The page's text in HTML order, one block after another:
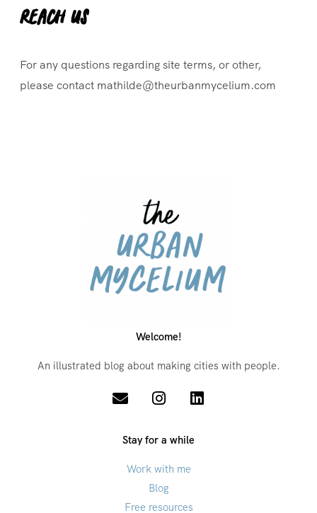
Reach Us
For any questions regarding site terms, or other,
please contact mathilde@theurbanmycelium.com
Welcome!
An illustrated blog about making cities with people.
Stay for a while
Work with me
Blog
Free resources